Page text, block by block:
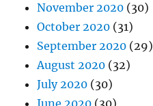
November 2020 (30)
October 2020 (31)
September 2020 (29)
August 2020 (32)
July 2020 (30)
June 2020 (30)